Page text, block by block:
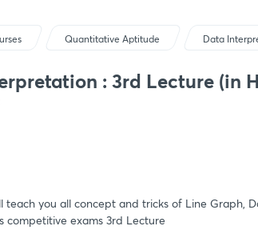
Quantitative Aptitude Data
: 3rd Lecture (in
teach you all concept and tricks of Line Graph,
competitive exams 3rd Lecture